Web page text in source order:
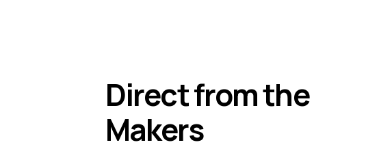
Direct from the
Makers